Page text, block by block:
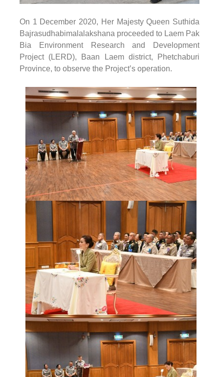
On 1 December 2020, Her Majesty Queen Suthida
Bajrasudhabimalalakshana proceeded to Laem Pak
Bia Environment Research and Development
Project (LERD), Baan Laem district, Phetchaburi
Province, to observe the Project’s operation.